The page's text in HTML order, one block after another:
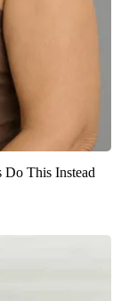
Do This Instead